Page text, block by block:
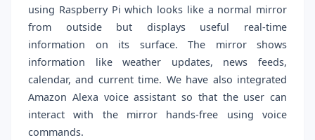
using Raspberry Pi which looks like a normal mirror
from outside but displays useful real-time
information on its surface. The mirror shows
information like weather updates, news feeds,
calendar, and current time. We have also integrated
Amazon Alexa voice assistant so that the user can
interact with the mirror hands-free using voice
commands.